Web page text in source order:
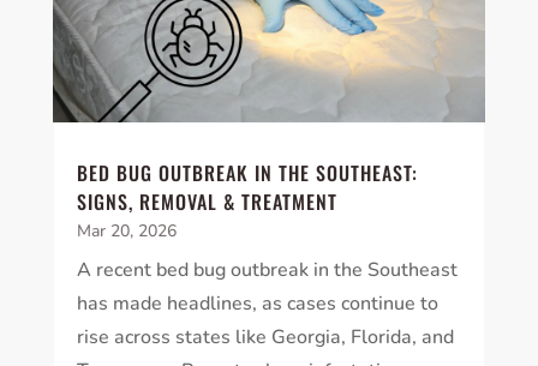
BED BUG OUTBREAK IN THE SOUTHEAST:
SIGNS, REMOVAL & TREATMENT
Mar 20, 2026
A recent bed bug outbreak in the Southeast
has made headlines, as cases continue to
rise across states like Georgia, Florida, and